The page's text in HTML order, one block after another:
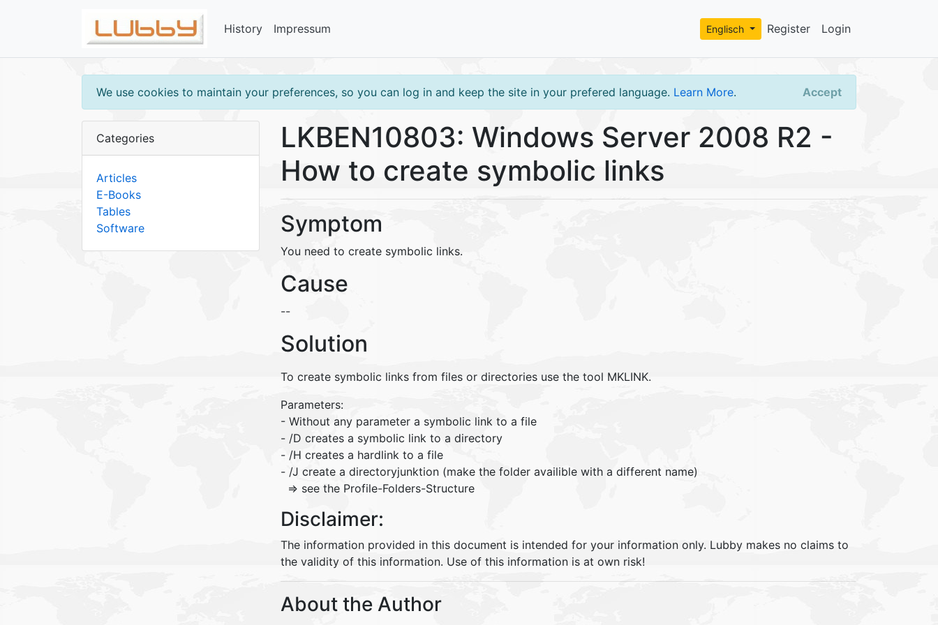
Register Login
Englisch
History Impressum
We use cookies to maintain your preferences, so you can log in and keep the site in your prefered language. Learn More. Accept
Categories
Articles
E-Books
Tables
Software
LKBEN10803: Windows Server 2008 R2 -
How to create symbolic links
Symptom
You need to create symbolic links.
Cause
--
Solution
To create symbolic links from files or directories use the tool MKLINK.
Parameters:
- Without any parameter a symbolic link to a file
- /D creates a symbolic link to a directory
- /H creates a hardlink to a file
- /J create a directoryjunktion (make the folder availible with a different name)
=> see the Profile-Folders-Structure
Disclaimer:
The information provided in this document is intended for your information only. Lubby makes no claims to
the validity of this information. Use of this information is at own risk!
About the Author